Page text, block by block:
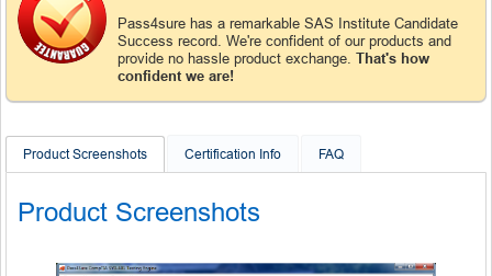
Pass4sure has a remarkable SAS Institute Candidate
Success record. We're confident of our products and
provide no hassle product exchange. That's how
confident we are!
Product Screenshots Certification Info FAQ
Product Screenshots